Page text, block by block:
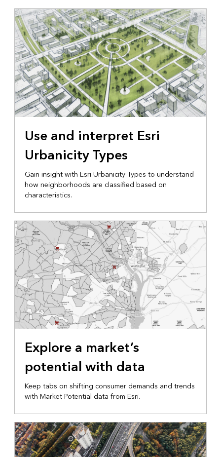
Use and interpret Esri
Urbanicity Types
Gain insight with Esri Urbanicity Types to understand
how neighborhoods are classified based on
characteristics.
Explore a market’s
potential with data
Keep tabs on shifting consumer demands and trends
with Market Potential data from Esri.